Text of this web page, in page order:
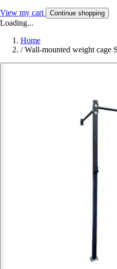
View my cart Continue shopping
Loading...
Home
/ Wall-mounted weight cage